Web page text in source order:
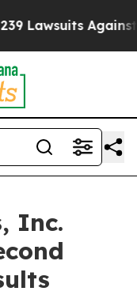
Life-Saving
Inc.